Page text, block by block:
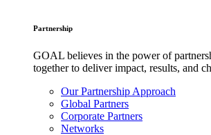
Partnership
GOAL believes in the power of
together to deliver impact, results, and
Our Partnership Approach
Global Partners
Corporate Partners
Networks